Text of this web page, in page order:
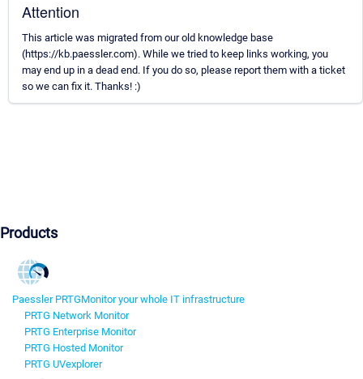
Attention
This article was migrated from our old knowledge base
(https://kb.paessler.com). While we tried to keep links working, you
may end up in a dead end. If you do so, please report them with a ticket
so we can fix it. Thanks! :)
Products
Paessler PRTGMonitor your whole IT infrastructure
PRTG Network Monitor
PRTG Enterprise Monitor
PRTG Hosted Monitor
PRTG UVexplorer